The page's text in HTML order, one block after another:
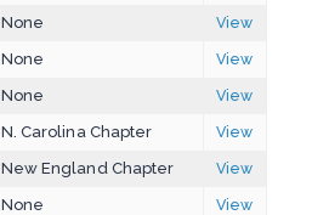
None
View
None
View
None
View
N. Carolina Chapter
View
New England Chapter
View
None
View